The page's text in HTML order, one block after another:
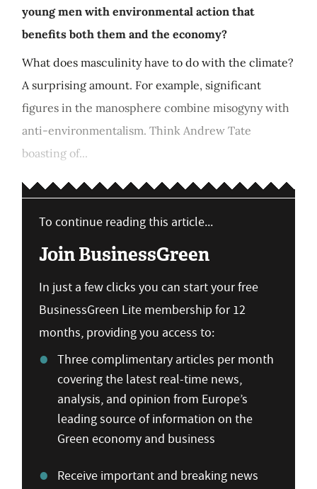
young men with environmental action that
benefits both them and the economy?
What does masculinity have to do with the climate?
A surprising amount. For example, significant
figures in the manosphere combine misogyny with
anti-environmentalism. Think Andrew Tate
boasting of...
To continue reading this article...
Join BusinessGreen
In just a few clicks you can start your free
BusinessGreen Lite membership for 12
months, providing you access to:
Three complimentary articles per month
covering the latest real-time news,
analysis, and opinion from Europe’s
leading source of information on the
Green economy and business
Receive important and breaking news